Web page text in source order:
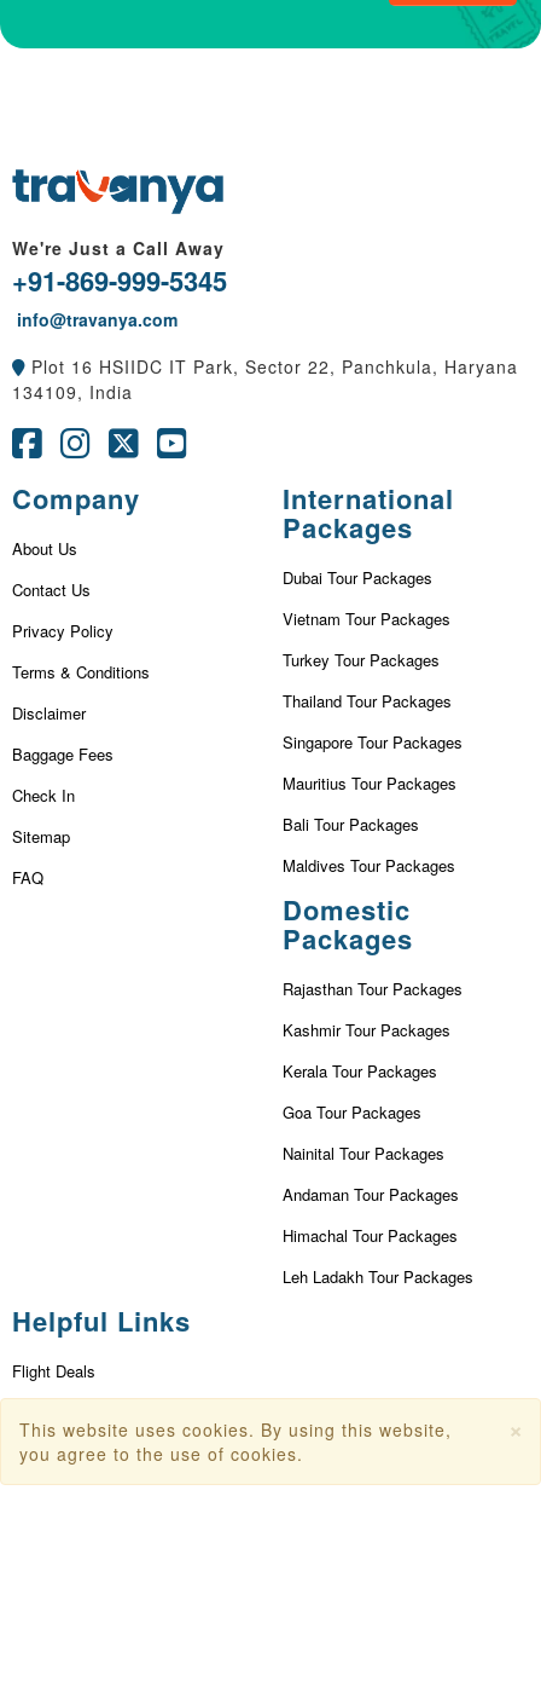
We're Just a Call Away
+91-869-999-5345
info@travanya.com
Plot 16 HSIIDC IT Park, Sector 22, Panchkula, Haryana
134109, India
Company
About Us
Contact Us
Privacy Policy
Terms & Conditions
Disclaimer
Baggage Fees
Check In
Sitemap
FAQ
International
Packages
Dubai Tour Packages
Vietnam Tour Packages
Turkey Tour Packages
Thailand Tour Packages
Singapore Tour Packages
Mauritius Tour Packages
Bali Tour Packages
Maldives Tour Packages
Domestic
Packages
Rajasthan Tour Packages
Kashmir Tour Packages
Kerala Tour Packages
Goa Tour Packages
Nainital Tour Packages
Andaman Tour Packages
Himachal Tour Packages
Leh Ladakh Tour Packages
Helpful Links
Flight Deals
Dubai Tourism
×
This website uses cookies. By using this website,
you agree to the use of cookies.